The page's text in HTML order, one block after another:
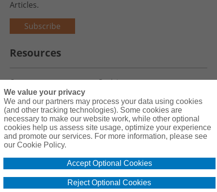
Articles.
Subscribe
Resources
Careers
Register
Blog
Claims
Copyright© 2026 Charity First Insurance Services, Inc. All Rights
Reserved License #0B39059
Privacy Policy
Cookie Policy
We value your privacy
We and our partners may process your data using cookies
(and other tracking technologies). Some cookies are
necessary to make our website work, while other optional
cookies help us assess site usage, optimize your experience
and promote our services. For more information, please see
our Cookie Policy.
Accept Optional Cookies
Reject Optional Cookies